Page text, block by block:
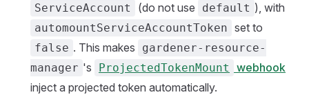
ServiceAccount (do not use default ), with
automountServiceAccountToken set to
false . This makes
gardener-resource-
manager 's ProjectedTokenMount
webhook
inject a projected token automatically.